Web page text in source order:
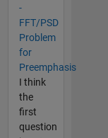
-
FFT/PSD
Problem
for
Preemphasis
I think
the
first
question